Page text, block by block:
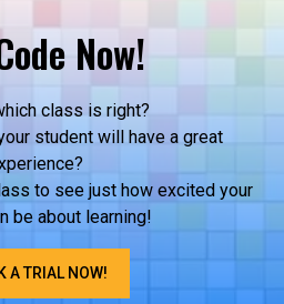
Now!
class is right?
student will have a great
to see just how excited your
be about learning!
A TRIAL NOW!